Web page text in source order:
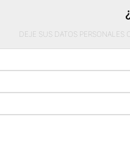
DEJE SUS DATOS PERSONALES